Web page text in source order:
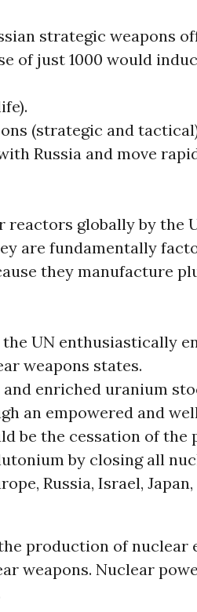
strategic weapons
of just 1000 would
(strategic and
Russia and move
reactors globally by the
are fundamentally
they manufacture
UN enthusiastically
weapons states.
enriched uranium
an empowered and
be the cessation of the
by closing all
Russia, Israel,
production of
weapons. Nuclear